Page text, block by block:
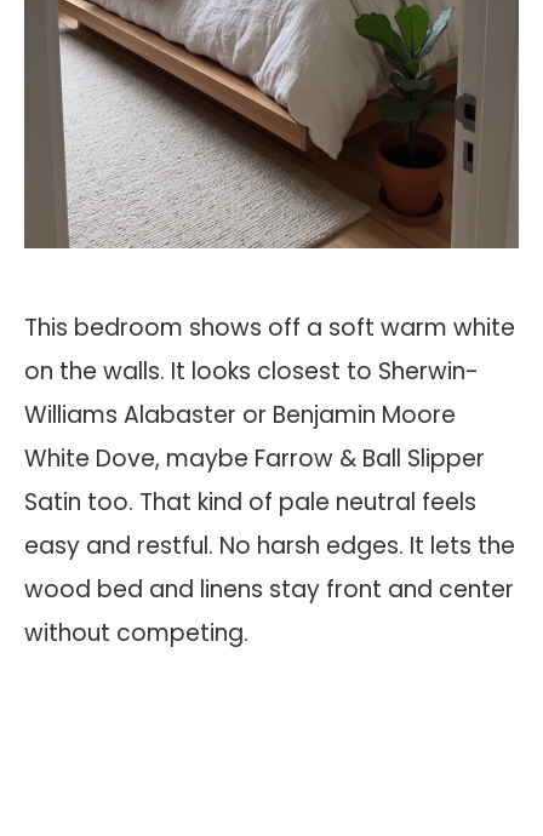
This bedroom shows off a soft warm white
on the walls. It looks closest to Sherwin-
Williams Alabaster or Benjamin Moore
White Dove, maybe Farrow & Ball Slipper
Satin too. That kind of pale neutral feels
easy and restful. No harsh edges. It lets the
wood bed and linens stay front and center
without competing.